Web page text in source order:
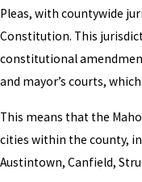
Pleas, with countywide
Constitution. This
constitutional
and mayor’s courts,
This means that the
cities within the county,
Austintown, Canfield,